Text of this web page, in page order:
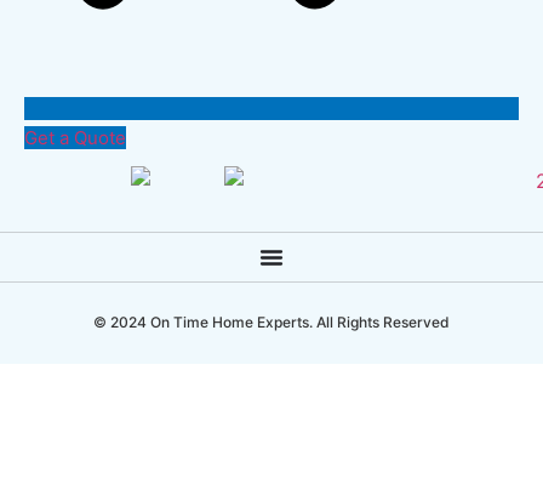
Get a Quote
© 2024 On Time Home Experts. All Rights Reserved